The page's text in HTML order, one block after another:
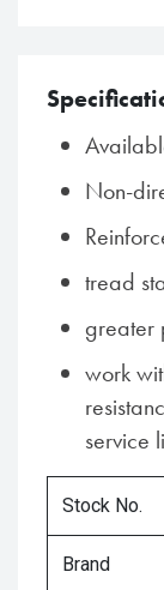
Non-
tread
greater
work
service
Stock No.
Brand